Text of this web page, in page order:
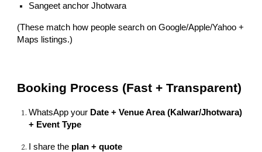
Sangeet anchor Jhotwara
(These match how people search on Google/Apple/Yahoo +
Maps listings.)
Booking Process (Fast + Transparent)
WhatsApp your Date + Venue Area (Kalwar/Jhotwara)
+ Event Type
I share the plan + quote